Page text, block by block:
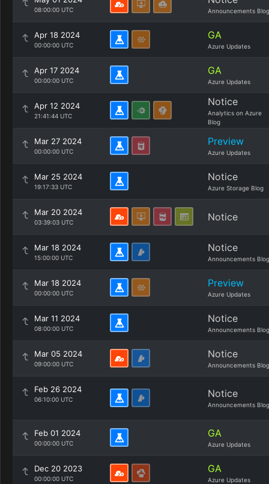
08:00:00 UTC Announcements Blog
Apr 18 2024
00:00:00 UTC
GA
Azure Updates
Apr 17 2024
00:00:00 UTC
GA
Azure Updates
Apr 12 2024
21:41:44 UTC
Notice
Analytics on Azure
Blog
Mar 27 2024
00:00:00 UTC
Preview
Azure Updates
Mar 25 2024
19:17:33 UTC
Notice
Azure Storage Blog
Mar 20 2024
03:39:03 UTC Notice
Mar 18 2024
15:00:00 UTC
Notice
Announcements Blog
Mar 18 2024
00:00:00 UTC
Preview
Azure Updates
Mar 11 2024
08:00:00 UTC
Notice
Announcements Blog
Mar 05 2024
09:00:00 UTC
Notice
Announcements Blog
Feb 26 2024
06:10:00 UTC Notice
Announcements Blog
Feb 01 2024
00:00:00 UTC
GA
Azure Updates
Dec 20 2023
00:00:00 UTC
GA
Azure Updates